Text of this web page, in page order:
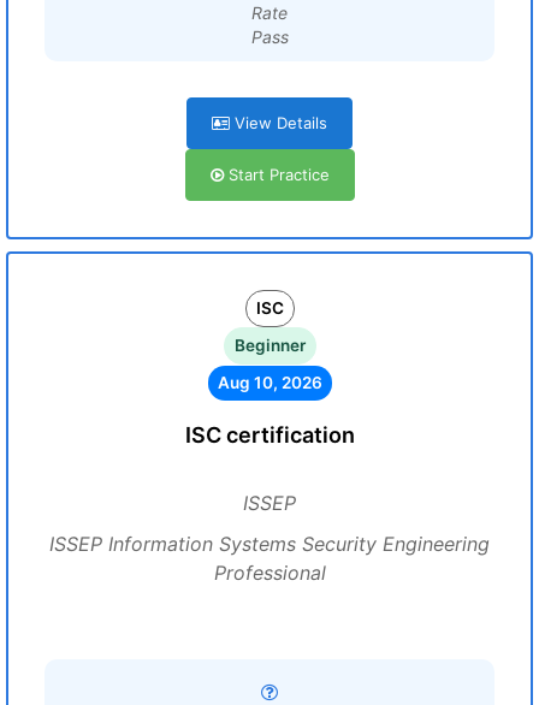
Rate
Pass
View Details
Start Practice
ISC
Beginner
Aug 10, 2026
ISC certification
ISSEP
ISSEP Information Systems Security Engineering
Professional